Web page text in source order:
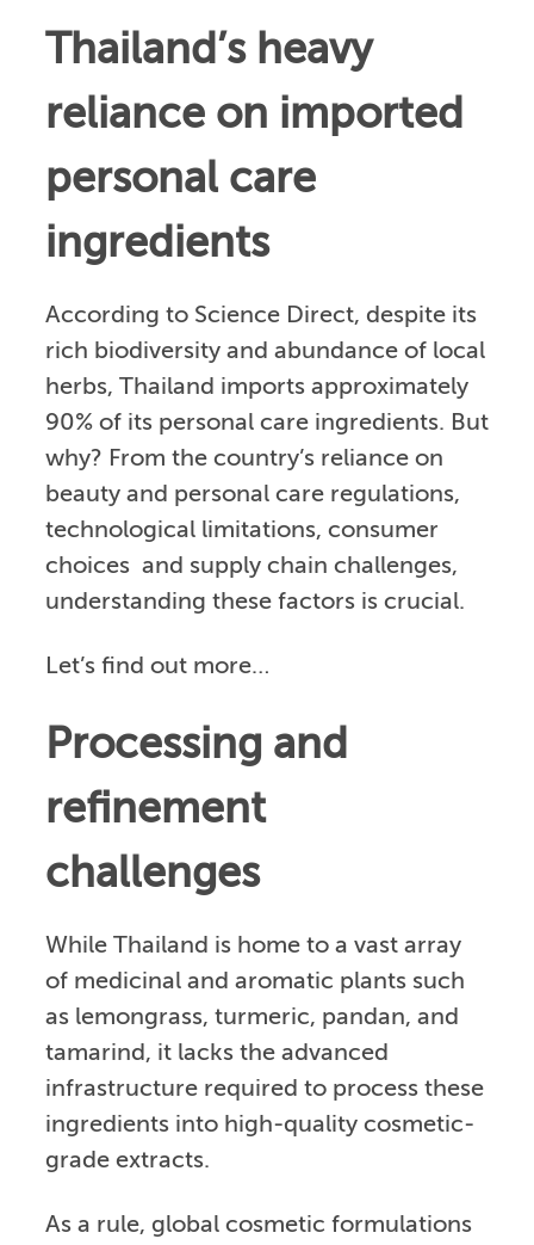
Thailand’s heavy
reliance on imported
personal care
ingredients
According to Science Direct, despite its
rich biodiversity and abundance of local
herbs, Thailand imports approximately
90% of its personal care ingredients. But
why? From the country’s reliance on
beauty and personal care regulations,
technological limitations, consumer
choices and supply chain challenges,
understanding these factors is crucial.
Let’s find out more…
Processing and
refinement
challenges
While Thailand is home to a vast array
of medicinal and aromatic plants such
as lemongrass, turmeric, pandan, and
tamarind, it lacks the advanced
infrastructure required to process these
ingredients into high-quality cosmetic-
grade extracts.
As a rule, global cosmetic formulations